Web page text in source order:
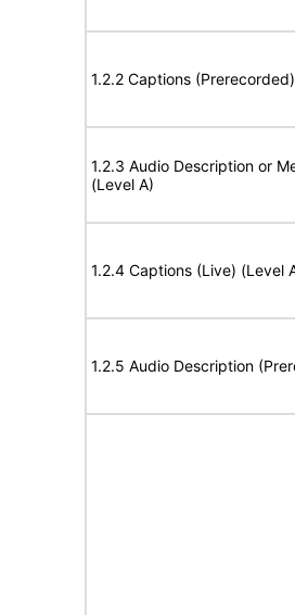
1.2.2 Captions
1.2.3 Audio Description or
(Level A)
1.2.4 Captions (Live) (Level
1.2.5 Audio Description